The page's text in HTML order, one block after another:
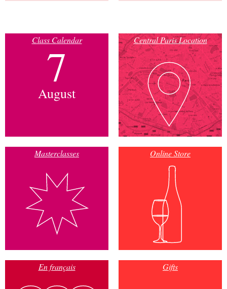
Class Calendar
7
August
Central Paris Location
Masterclasses Online Store
En français Gifts